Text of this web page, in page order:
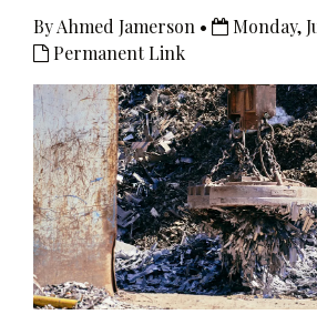
By Ahmed Jamerson • Monday,
Permanent Link